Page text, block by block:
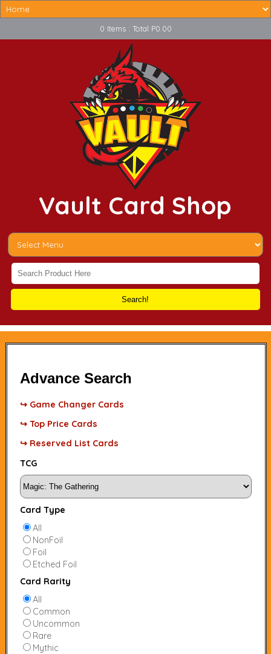
0 Items : Total P0.00
Vault Card Shop
Search!
Advance Search
↪ Game Changer Cards
↪ Top Price Cards
↪ Reserved List Cards
TCG
Card Type
All
NonFoil
Foil
Etched Foil
Card Rarity
All
Common
Uncommon
Rare
Mythic